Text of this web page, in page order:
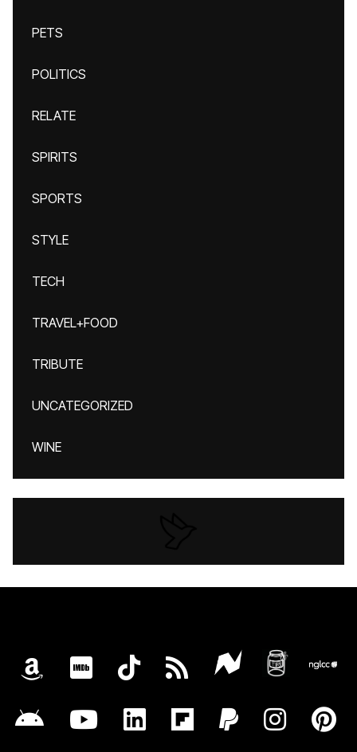
PETS
POLITICS
RELATE
SPIRITS
SPORTS
STYLE
TECH
TRAVEL+FOOD
TRIBUTE
UNCATEGORIZED
WINE